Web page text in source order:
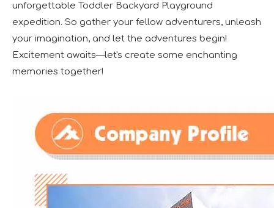
unforgettable Toddler Backyard Playground
expedition. So gather your fellow adventurers, unleash
your imagination, and let the adventures begin!
Excitement awaits—let's create some enchanting
memories together!